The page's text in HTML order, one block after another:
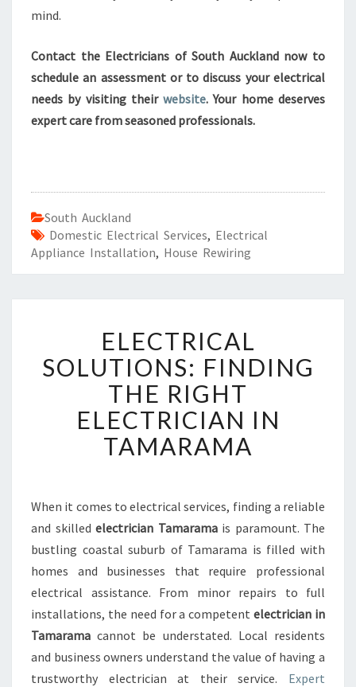
mind.
Contact the Electricians of South Auckland now to
schedule an assessment or to discuss your electrical
needs by visiting theirwebsite. Your home deserves
expert care from seasoned professionals.
South Auckland
Domestic Electrical Services, Electrical
Appliance Installation, House Rewiring
L
E
C
T
R
I
C
O
L
U
T
O
N
S
:
F
ELECTRICAL
SOLUTIONS: FINDING
THE RIGHT
ELECTRICIAN IN
TAMARAMA
When it comes to electrical services, finding a reliable
and skilled electrician Tamaramais paramount. The
bustling coastal suburb of Tamarama is filled with
homes and businesses that require professional
electrical assistance. From minor repairs to full
installations, the need for a competentelectrician in
Tamarama cannot be understated. Local residents
and business owners understand the value of having a
trustworthy electrician at their service. Expert